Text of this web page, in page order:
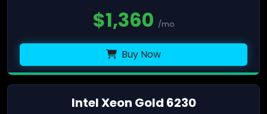
$1,360 /mo
Buy Now
Intel Xeon Gold 6230